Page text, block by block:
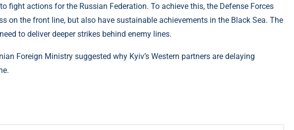
fight actions for the Russian Federation. To achieve this, the Defense Forces
on the front line, but also have sustainable achievements in the Black Sea. The
to deliver deeper strikes behind enemy lines.
Foreign Ministry suggested why Kyiv’s Western partners are delaying